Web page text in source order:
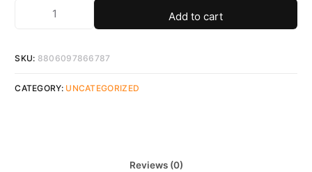
Add to cart
SKU: 8806097866787
CATEGORY: UNCATEGORIZED
Reviews (0)